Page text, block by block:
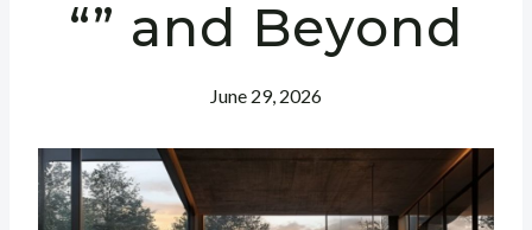
“” and Beyond
June 29, 2026